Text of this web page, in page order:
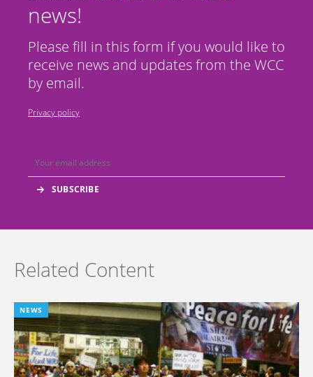
news!
Please fill in this form if you would like to
receive news and updates from the WCC
by email.
Privacy policy
Related Content
NEWS